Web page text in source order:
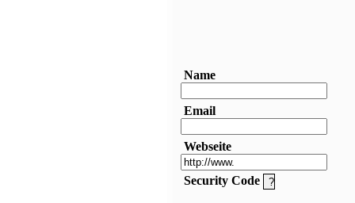
Name
Email
Webseite
Security Code